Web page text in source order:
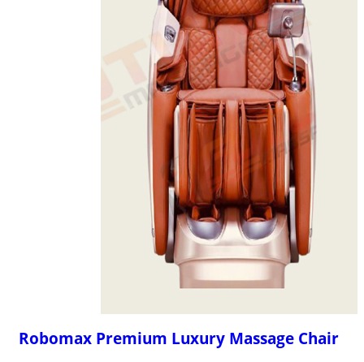
Robomax Premium Luxury Massage Chair